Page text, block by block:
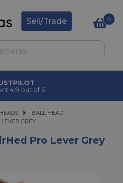
Sell/Trade 0
4.9 out of 5
BALL HEAD
GREYGREY
Pro Lever Grey